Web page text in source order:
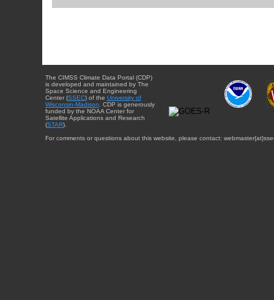
The CIMSS Climate Data Portal (CDP)
is developed and maintained by The
Space Science and Engineering
Center (SSEC) of the University of
Wisconsin-Madison . CDP is generously
funded by the NOAA Center for
Satellite Applications and Research
(STAR).
For comments or questions about this website, please contact: